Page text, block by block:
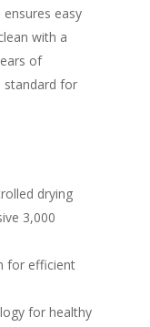
ensures easy
with a
of
standard for
drying
3,000
for efficient
for healthy